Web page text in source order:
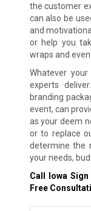
the customer
can also be
and
or help you
wraps and
Whatever
experts
branding
event, can
as your deem
or to replace
determine the
your needs,
Call Iowa
Free